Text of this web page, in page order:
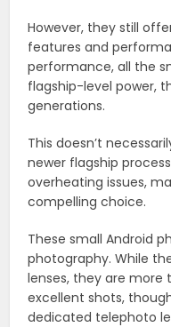
However, they still
features and
performance, all the
flagship-level power,
generations.
This doesn’t
newer flagship
overheating issues,
compelling choice.
These small Android
photography. While
lenses, they are
excellent shots,
dedicated telephoto